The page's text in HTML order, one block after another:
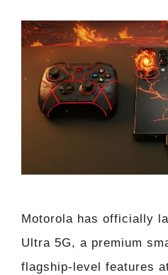
Motorola has officially
Ultra 5G, a premium
flagship-level features